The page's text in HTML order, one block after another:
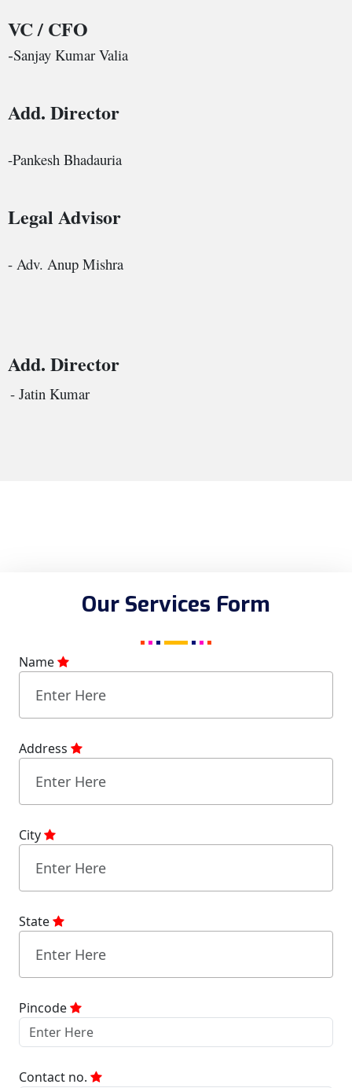
VC / CFO
-Sanjay Kumar Valia
Add. Director
-Pankesh Bhadauria
Legal Advisor
- Adv. Anup Mishra
Add. Director
- Jatin Kumar
Our Services Form
Name
Address
City
State
Pincode
Contact no.